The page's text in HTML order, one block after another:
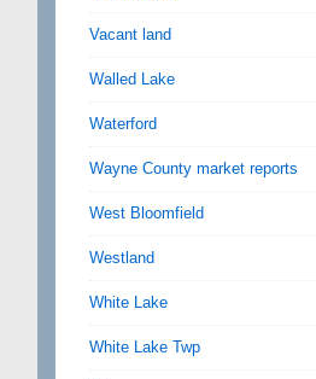
Vacant land
Walled Lake
Waterford
Wayne County market reports
West Bloomfield
Westland
White Lake
White Lake Twp